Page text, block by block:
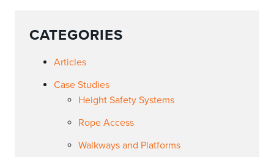
CATEGORIES
Articles
Case Studies
Height Safety Systems
Rope Access
Walkways and Platforms